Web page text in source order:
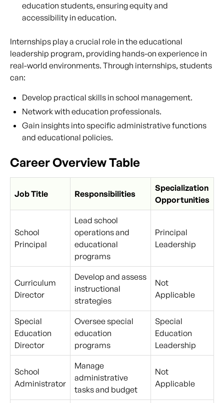
education students, ensuring equity and
accessibility in education.
Internships play a crucial role in the educational
leadership program, providing hands-on experience in
real-world environments. Through internships, students
can:
Develop practical skills in school management.
Network with education professionals.
Gain insights into specific administrative functions
and educational policies.
Career Overview Table
Job Title Responsibilities
Specialization
Opportunities
School
Principal
Lead school
operations and
educational
programs
Principal
Leadership
Curriculum
Director
Develop and assess
instructional
strategies
Not
Applicable
Special
Education
Director
Oversee special
education
programs
Special
Education
Leadership
School
Administrator
Manage
administrative
tasks and budget
Not
Applicable